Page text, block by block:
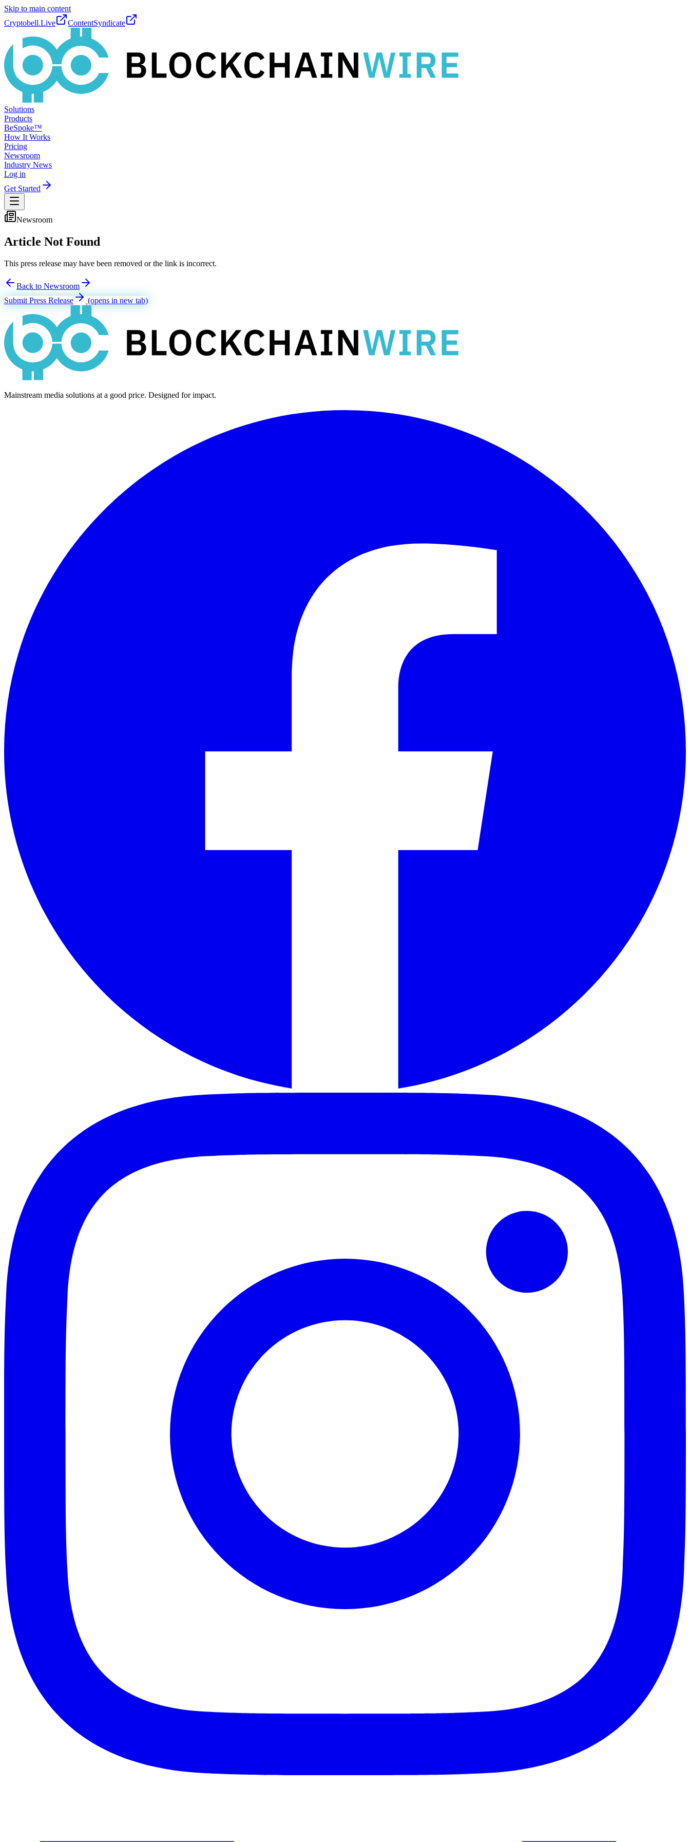
Skip to main content
Cryptobell.Live
ContentSyndicate
Solutions
Products
BeSpoke™
How It Works
Pricing
Newsroom
Industry News
Log in
Get Started
Newsroom
Article Not Found
This press release may have been removed or the link is incorrect.
Back to Newsroom
Submit Press Release
(opens in new tab)
Mainstream media solutions at a good price. Designed for impact.